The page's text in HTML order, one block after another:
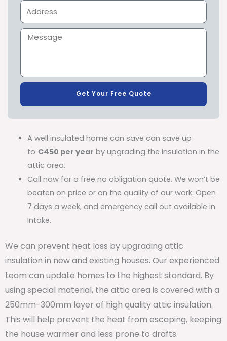
Get Your Free Quote
A well insulated home can save can save up
to €450 per year by upgrading the insulation in the
attic area.
Call now for a free no obligation quote. We won’t be
beaten on price or on the quality of our work. Open
7 days a week, and emergency call out available in
Intake.
We can prevent heat loss by upgrading attic
insulation in new and existing houses. Our experienced
team can update homes to the highest standard. By
using special material, the attic area is covered with a
250mm-300mm layer of high quality attic insulation.
This will help prevent the heat from escaping, keeping
the house warmer and less prone to drafts.